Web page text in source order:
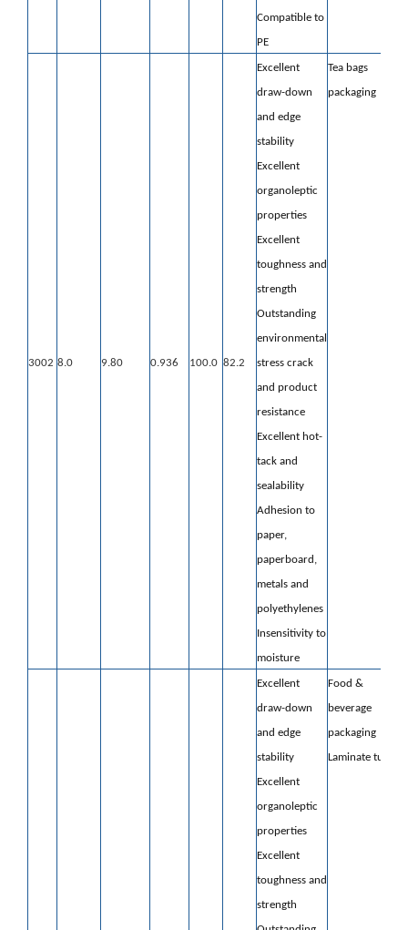
Compatible to
PE
3002 8.0 9.80 0.936 100.0 82.2
Excellent
draw-down
and edge
stability
Excellent
organoleptic
properties
Excellent
toughness and
strength
Outstanding
environmental
stress crack
and product
resistance
Excellent hot-
tack and
sealability
Adhesion to
paper,
paperboard,
metals and
polyethylenes
Insensitivity to
moisture
Tea bags
packaging
Excellent
draw-down
and edge
stability
Excellent
organoleptic
properties
Excellent
toughness and
strength
Food &
beverage
packaging
Laminate tube